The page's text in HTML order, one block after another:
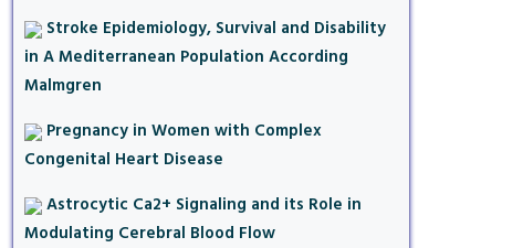
Stroke Epidemiology, Survival and Disability
in A Mediterranean Population According
Malmgren
Pregnancy in Women with Complex
Congenital Heart Disease
Astrocytic Ca2+ Signaling and its Role in
Modulating Cerebral Blood Flow